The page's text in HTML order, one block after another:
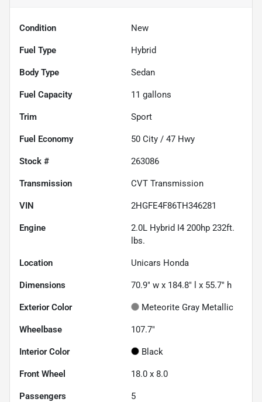
Condition New
Fuel Type Hybrid
Body Type Sedan
Fuel Capacity 11 gallons
Trim Sport
Fuel Economy 50 City / 47 Hwy
Stock # 263086
Transmission CVT Transmission
VIN 2HGFE4F86TH346281
Engine
2.0L Hybrid I4 200hp 232ft.
lbs.
Location Unicars Honda
Dimensions 70.9" w x 184.8" l x 55.7" h
Exterior Color Meteorite Gray Metallic
Wheelbase 107.7"
Interior Color Black
Front Wheel 18.0 x 8.0
Passengers 5